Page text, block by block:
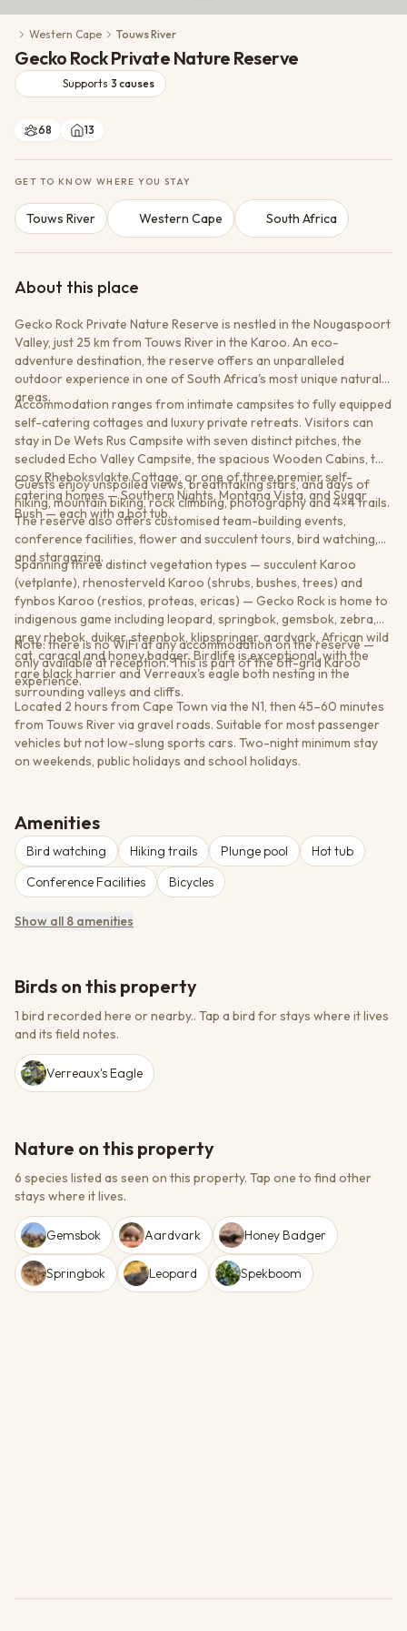
Conservation Action
Cultural Exchange
Wildlife Monitoring
Western Cape Touws River
Gecko Rock Private Nature Reserve
Supports 3 causes
68 13
GET TO KNOW WHERE YOU STAY
Touws River Western Cape South Africa
About this place
Gecko Rock Private Nature Reserve is nestled in the Nougaspoort
Valley, just 25 km from Touws River in the Karoo. An eco-
adventure destination, the reserve offers an unparalleled
outdoor experience in one of South Africa's most unique natural
areas.
Accommodation ranges from intimate campsites to fully equipped
self-catering cottages and luxury private retreats. Visitors can
stay in De Wets Rus Campsite with seven distinct pitches, the
secluded Echo Valley Campsite, the spacious Wooden Cabins, the
cosy Rheboksvlakte Cottage, or one of three premier self-
catering homes — Southern Nights, Montana Vista, and Sugar
Bush — each with a hot tub.
Guests enjoy unspoiled views, breathtaking stars, and days of
hiking, mountain biking, rock climbing, photography and 4×4 trails.
The reserve also offers customised team-building events,
conference facilities, flower and succulent tours, bird watching,
and stargazing.
Spanning three distinct vegetation types — succulent Karoo
(vetplante), rhenosterveld Karoo (shrubs, bushes, trees) and
fynbos Karoo (restios, proteas, ericas) — Gecko Rock is home to
indigenous game including leopard, springbok, gemsbok, zebra,
grey rhebok, duiker, steenbok, klipspringer, aardvark, African wild
cat, caracal and honey badger. Birdlife is exceptional, with the
rare black harrier and Verreaux's eagle both nesting in the
surrounding valleys and cliffs.
Note: there is no WiFi at any accommodation on the reserve —
only available at reception. This is part of the off-grid Karoo
experience.
Located 2 hours from Cape Town via the N1, then 45–60 minutes
from Touws River via gravel roads. Suitable for most passenger
vehicles but not low-slung sports cars. Two-night minimum stay
on weekends, public holidays and school holidays.
Amenities
Bird watching Hiking trails Plunge pool
Hot tub
Conference Facilities
Bicycles
Show all 8 amenities
Birds on this property
1 bird recorded here or nearby.. Tap a bird for stays where it lives
and its field notes.
Verreaux's Eagle
Nature on this property
6 species listed as seen on this property. Tap one to find other
stays where it lives.
Gemsbok Aardvark Honey Badger
Springbok Leopard Spekboom